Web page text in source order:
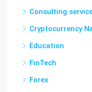
Consulting
Cryptocurrency
Education
FinTech
Forex